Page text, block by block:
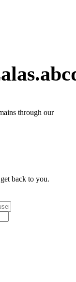
through our
back to you.